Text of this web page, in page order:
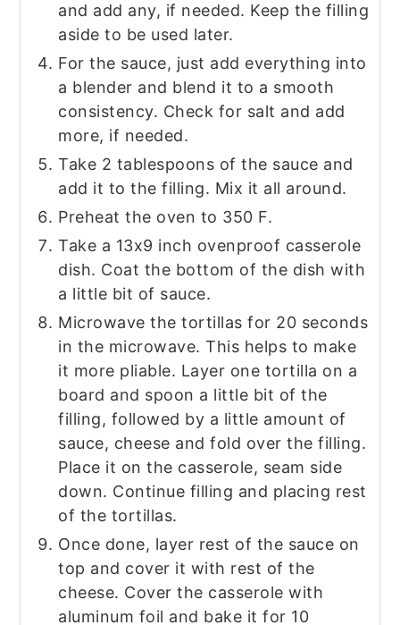
and add any, if needed. Keep the filling
aside to be used later.
For the sauce, just add everything into
a blender and blend it to a smooth
consistency. Check for salt and add
more, if needed.
Take 2 tablespoons of the sauce and
add it to the filling. Mix it all around.
Preheat the oven to 350 F.
Take a 13x9 inch ovenproof casserole
dish. Coat the bottom of the dish with
a little bit of sauce.
Microwave the tortillas for 20 seconds
in the microwave. This helps to make
it more pliable. Layer one tortilla on a
board and spoon a little bit of the
filling, followed by a little amount of
sauce, cheese and fold over the filling.
Place it on the casserole, seam side
down. Continue filling and placing rest
of the tortillas.
Once done, layer rest of the sauce on
top and cover it with rest of the
cheese. Cover the casserole with
aluminum foil and bake it for 10